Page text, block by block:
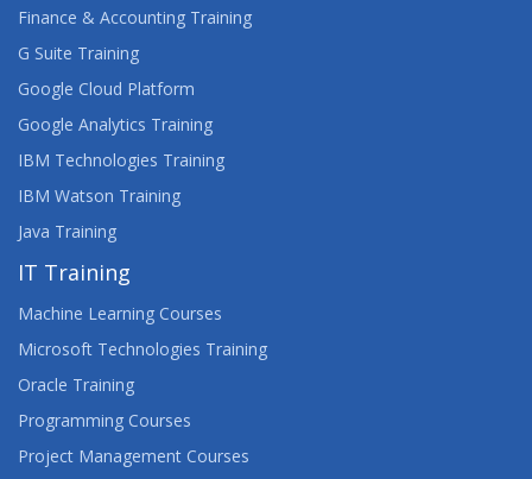
Finance & Accounting Training
G Suite Training
Google Cloud Platform
Google Analytics Training
IBM Technologies Training
IBM Watson Training
Java Training
IT Training
Machine Learning Courses
Microsoft Technologies Training
Oracle Training
Programming Courses
Project Management Courses